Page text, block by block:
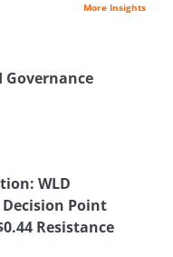
More Insights
Governance
WLD
Point
Resistance